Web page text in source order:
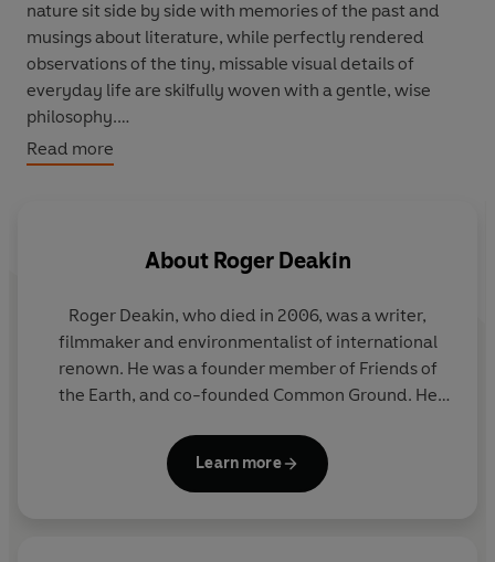
nature sit side by side with memories of the past and
musings about literature, while perfectly rendered
observations of the tiny, missable visual details of
everyday life are skilfully woven with a gentle, wise
philosophy.
Organised into twelve months of impressions, the notes
unique turn of phrase and inspired use of language, and
infused throughout with the magically meditative
introduction to one of the most important of modern
Read more
About Roger Deakin
Roger Deakin, who died in 2006, was a writer,
filmmaker and environmentalist of international
renown. He was a founder member of Friends of
the Earth, and co-founded Common Ground. He
Waterlog
, which was first published in
1999, became a word-of-mouth bestseller, and is
Learn more